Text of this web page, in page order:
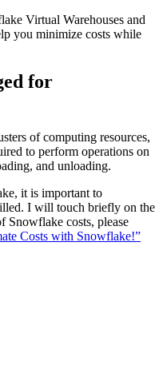
Virtual Warehouses and
you minimize costs while
for
of computing resources,
to perform operations on
and unloading.
it is important to
I will touch briefly on the
Snowflake costs, please
Costs with Snowflake!”